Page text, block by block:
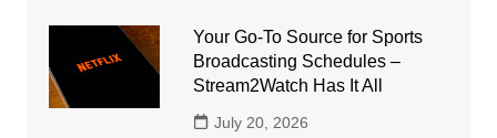
Your Go-To Source for Sports
Broadcasting Schedules –
Stream2Watch Has It All
July 20, 2026